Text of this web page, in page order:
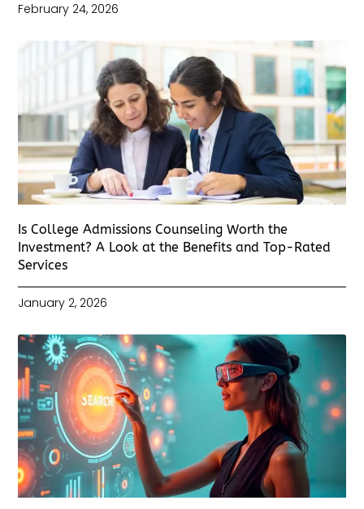
February 24, 2026
Is College Admissions Counseling Worth the
Investment? A Look at the Benefits and Top-Rated
Services
January 2, 2026